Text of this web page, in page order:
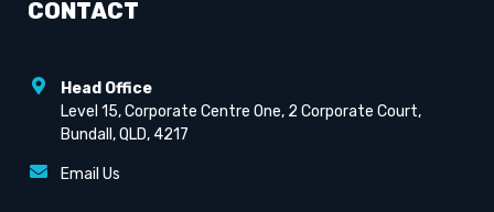
CONTACT
Head Office
Level 15, Corporate Centre One, 2 Corporate Court,
Bundall, QLD, 4217
Email Us